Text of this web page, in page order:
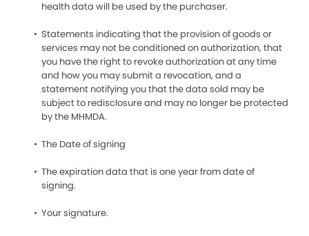
health data will be used by the purchaser.
Statements indicating that the provision of goods or
services may not be conditioned on authorization, that
you have the right to revoke authorization at any time
and how you may submit a revocation, and a
statement notifying you that the data sold may be
subject to redisclosure and may no longer be protected
by the MHMDA.
The Date of signing
The expiration data that is one year from date of
signing.
Your signature.